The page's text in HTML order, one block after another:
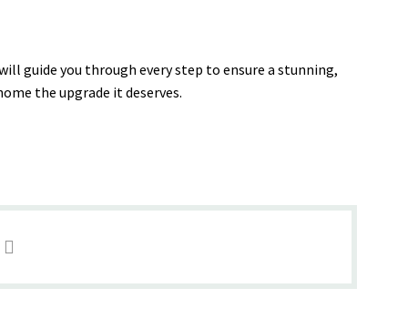
guide you through every step to ensure a stunning,
the upgrade it deserves.